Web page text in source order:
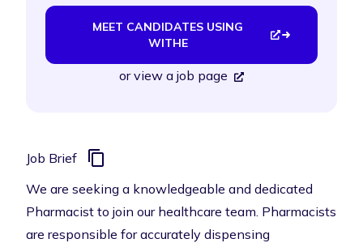
MEET CANDIDATES USING
WITHE
orview a job page
Job Brief
We are seeking a knowledgeable and dedicated
Pharmacist to join our healthcare team. Pharmacists
are responsible for accurately dispensing